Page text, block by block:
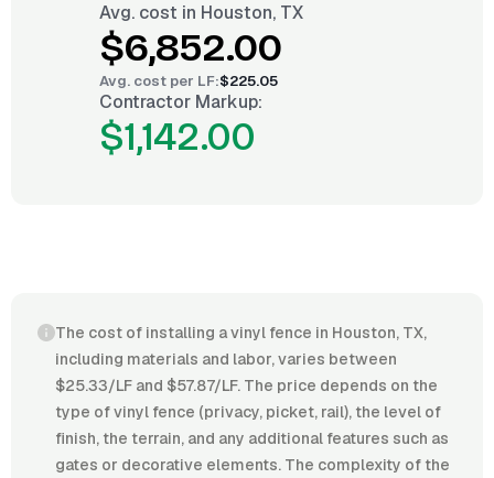
Avg. cost in Houston, TX
$6,852.00
Avg. cost per LF:$225.05
Contractor Markup:
$1,142.00
The cost of installing a vinyl fence in Houston, TX,
including materials and labor, varies between
$25.33/LF and $57.87/LF. The price depends on the
type of vinyl fence (privacy, picket, rail), the level of
finish, the terrain, and any additional features such as
gates or decorative elements. The complexity of the